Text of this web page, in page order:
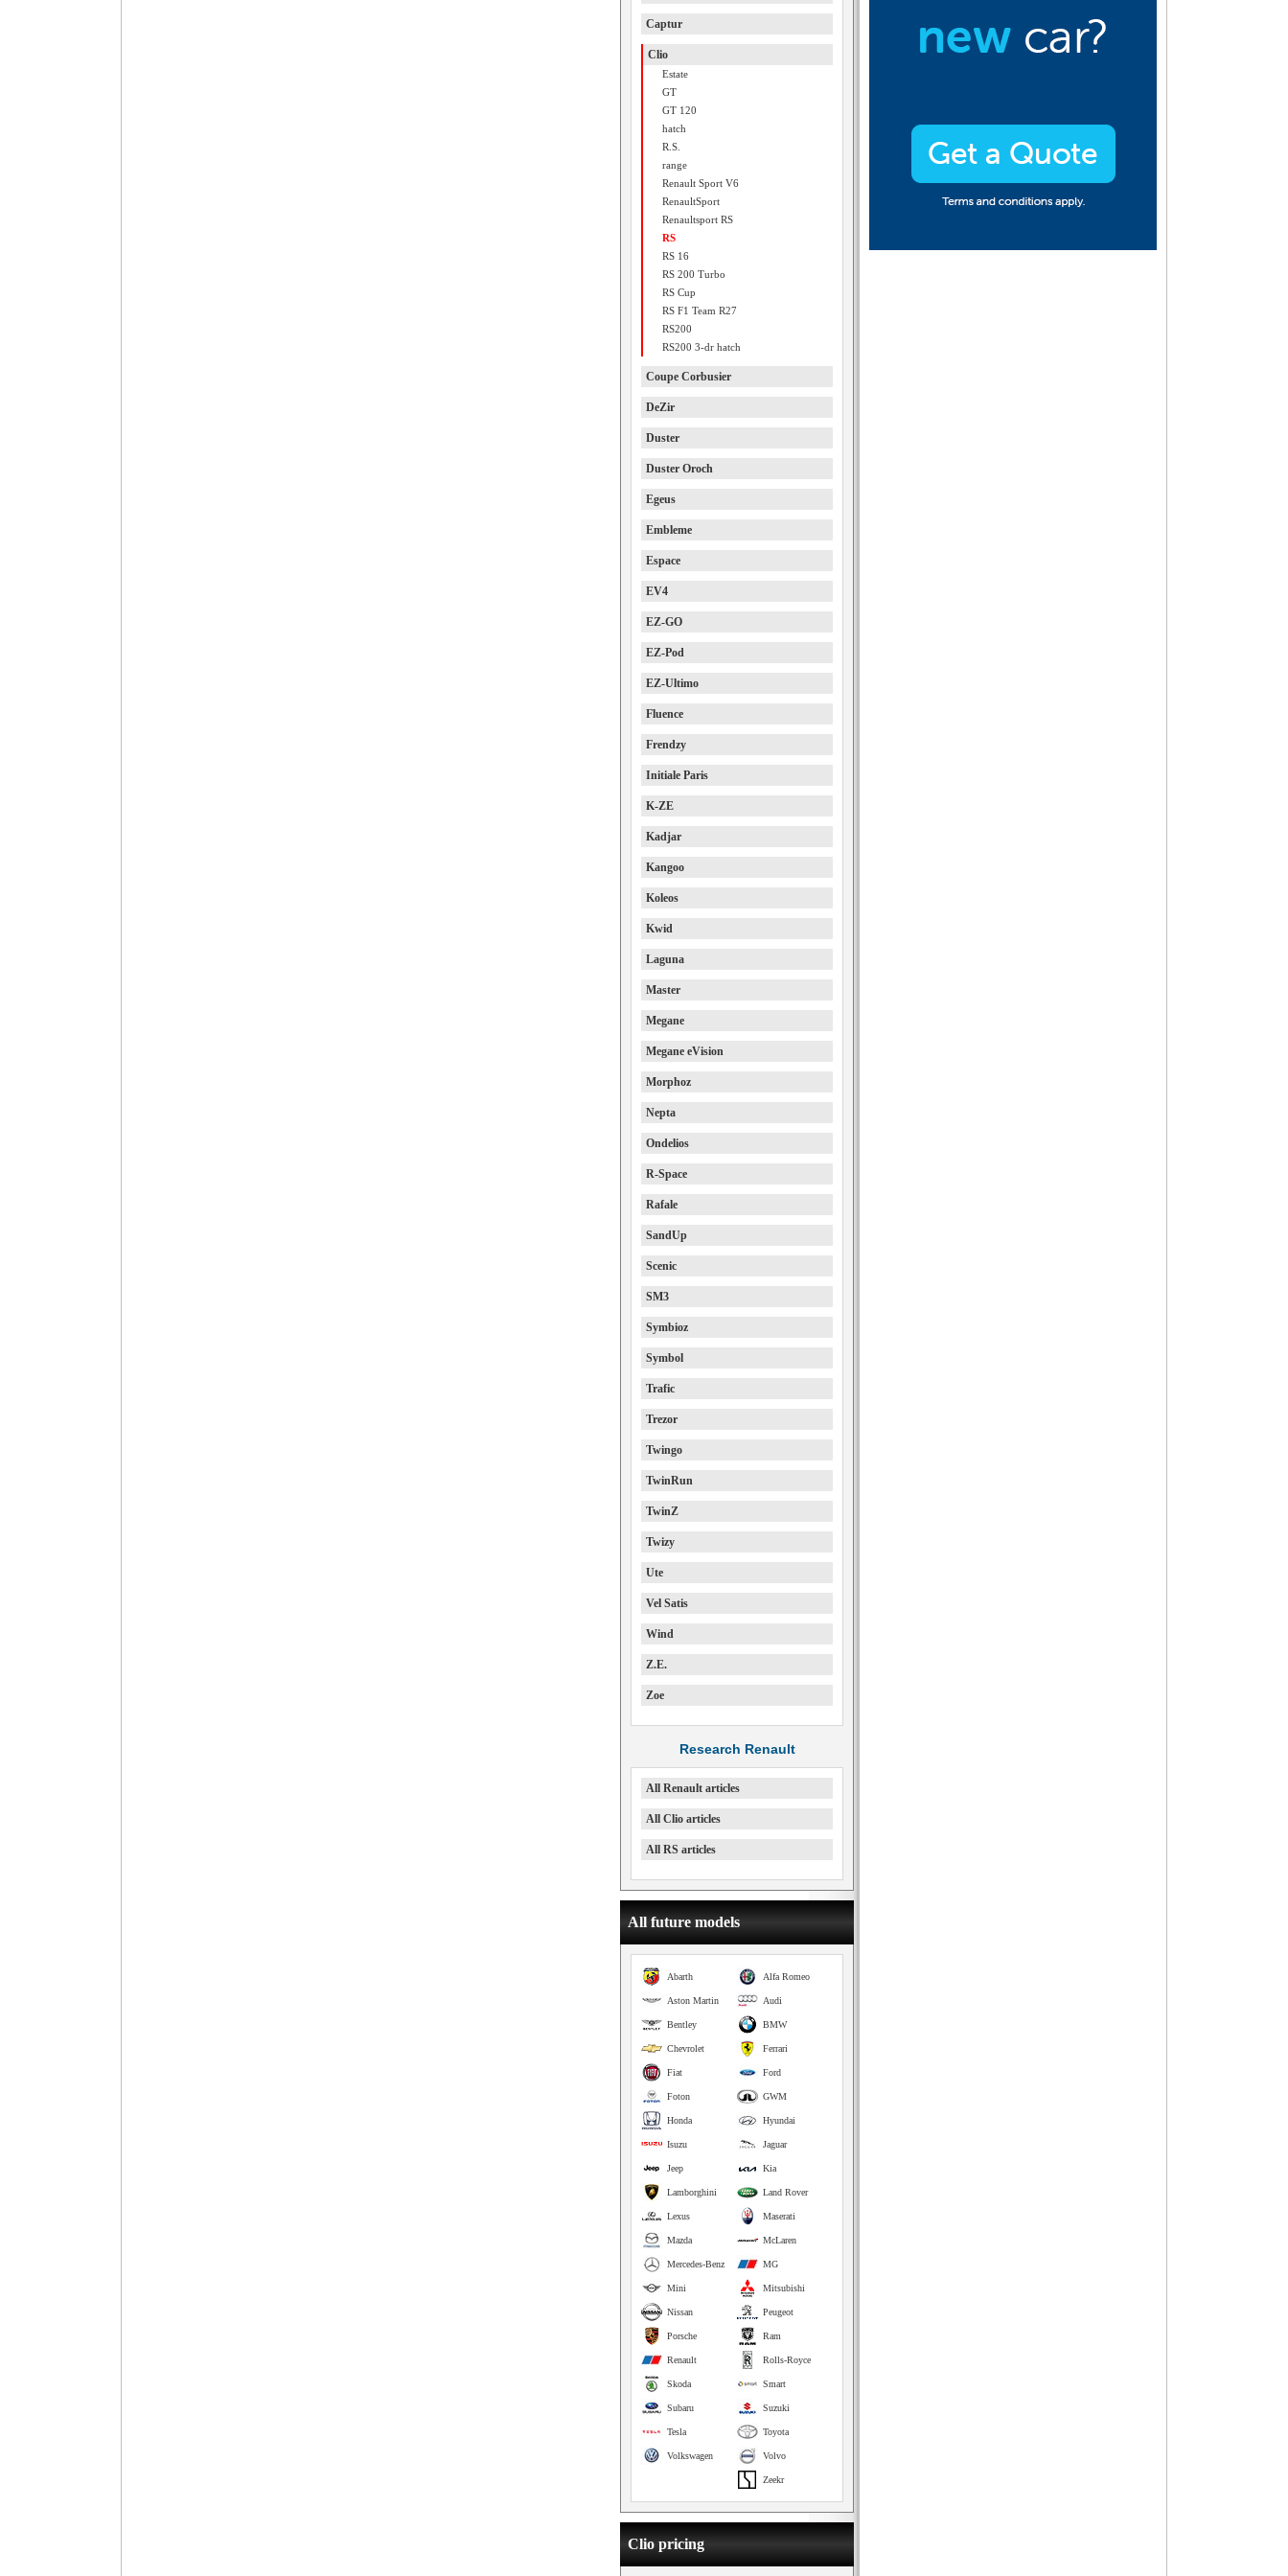
Captur
Clio
Estate
GT
GT 120
hatch
R.S.
range
Renault Sport V6
RenaultSport
Renaultsport RS
RS
RS 16
RS 200 Turbo
RS Cup
RS F1 Team R27
RS200
RS200 3-dr hatch
Coupe Corbusier
DeZir
Duster
Duster Oroch
Egeus
Embleme
Espace
EV4
EZ-GO
EZ-Pod
EZ-Ultimo
Fluence
Frendzy
Initiale Paris
K-ZE
Kadjar
Kangoo
Koleos
Kwid
Laguna
Master
Megane
Megane eVision
Morphoz
Nepta
Ondelios
R-Space
Rafale
SandUp
Scenic
SM3
Symbioz
Symbol
Trafic
Trezor
Twingo
TwinRun
TwinZ
Twizy
Ute
Vel Satis
Wind
Z.E.
Zoe
Research Renault
All Renault articles
All Clio articles
All RS articles
All future models
Alfa Romeo
Abarth
Audi
Aston Martin
BMW
Bentley
Ferrari
Chevrolet
Ford
Fiat
GWM
Foton
Hyundai
Honda
Jaguar
Isuzu
Kia
Jeep
Land Rover
Lamborghini
Maserati
Lexus
McLaren
Mazda
MG
Mercedes-Benz
Mitsubishi
Mini
Peugeot
Nissan
Ram
Porsche
Rolls-Royce
Renault
Smart
Skoda
Suzuki
Subaru
Toyota
Tesla
Volvo
Volkswagen
Zeekr
Clio pricing